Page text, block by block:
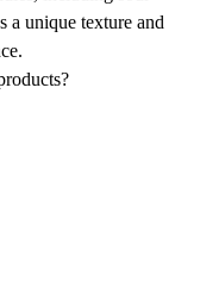
a unique texture and